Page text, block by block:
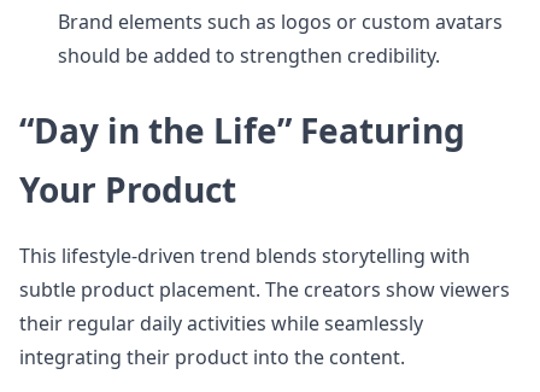
Brand elements such as logos or custom avatars
should be added to strengthen credibility.
“Day in the Life” Featuring
Your Product
This lifestyle-driven trend blends storytelling with
subtle product placement. The creators show viewers
their regular daily activities while seamlessly
integrating their product into the content.